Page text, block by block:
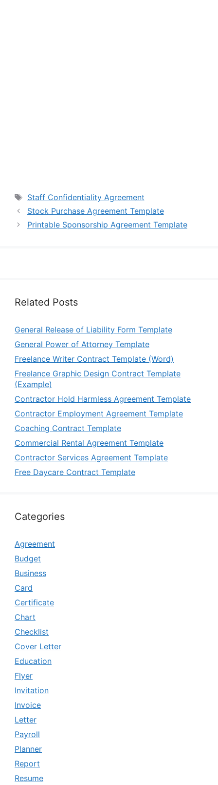
Tags
Staff Confidentiality Agreement
Stock Purchase Agreement Template
Printable Sponsorship Agreement Template
Related Posts
General Release of Liability Form Template
General Power of Attorney Template
Freelance Writer Contract Template (Word)
Freelance Graphic Design Contract Template
(Example)
Contractor Hold Harmless Agreement Template
Contractor Employment Agreement Template
Coaching Contract Template
Commercial Rental Agreement Template
Contractor Services Agreement Template
Free Daycare Contract Template
Categories
Agreement
Budget
Business
Card
Certificate
Chart
Checklist
Cover Letter
Education
Flyer
Invitation
Invoice
Letter
Payroll
Planner
Report
Resume